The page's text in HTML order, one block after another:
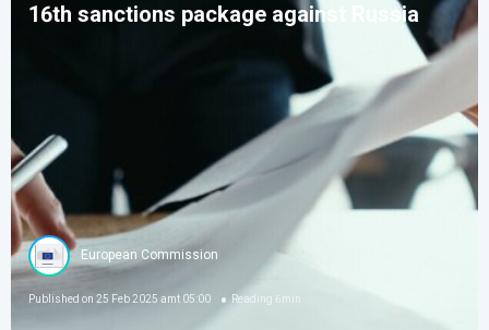
16th sanctions package against Russia
European Commission
Published on 25 Feb 2025 amt 05:00 Reading 6min